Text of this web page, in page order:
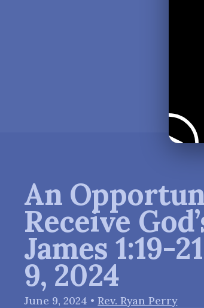
An
Receive
James 1:19-
9, 2024
June 9, 2024 •Rev. Ryan Perry